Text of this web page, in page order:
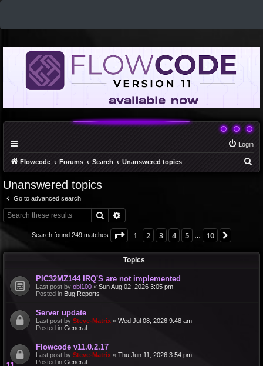
Login
Flowcode Forums Search Unanswered topics
Unanswered topics
Go to advanced search
Search
Search found 249 matches Page 1of 10
1 2 3 4 5 10
Topics
PIC32MZ144 IRQ'S are not implemented
Last post by obi100 « Sun Aug 02, 2026 3:05 pm
Posted in Bug Reports
Server update
Last post by Steve-Matrix « Wed Jul 08, 2026 9:48 am
Posted in General
Flowcode v11.0.2.17
Last post by Steve-Matrix « Thu Jun 11, 2026 3:54 pm
Posted in General